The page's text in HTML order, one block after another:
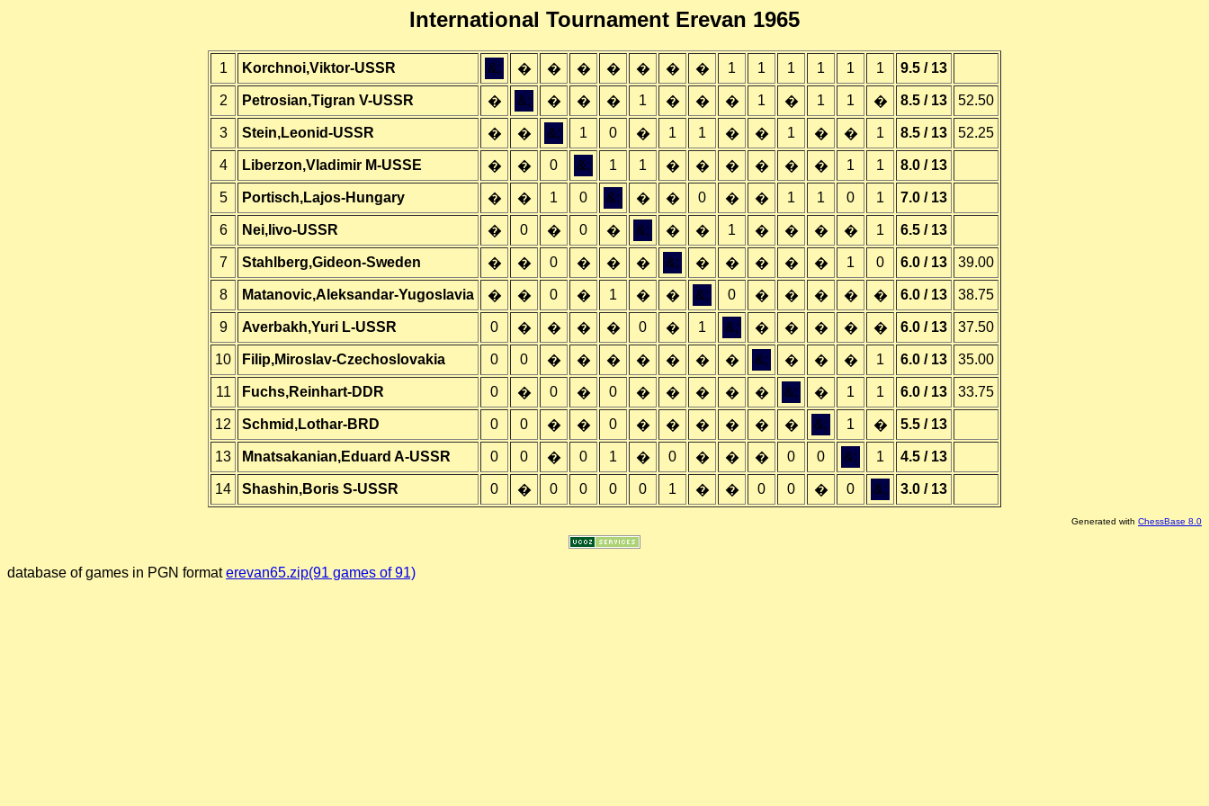
International Tournament Erevan 1965
1 Korchnoi,Viktor-USSR &; � � � � � � � 1 1 1 1 1 1 9.5 / 13
2 Petrosian,Tigran V-USSR � &; � � � 1 � � � 1 � 1 1 � 8.5 / 13 52.50
3 Stein,Leonid-USSR � � &; 1 0 � 1 1 � � 1 � � 1 8.5 / 13 52.25
4 Liberzon,Vladimir M-USSE � � 0 &; 1 1 � � � � � � 1 1 8.0 / 13
5 Portisch,Lajos-Hungary � � 1 0 &; � � 0 � � 1 1 0 1 7.0 / 13
6 Nei,Iivo-USSR � 0 � 0 � &; � � 1 � � � � 1 6.5 / 13
7 Stahlberg,Gideon-Sweden � � 0 � � � &; � � � � � 1 0 6.0 / 13 39.00
8 Matanovic,Aleksandar-Yugoslavia � � 0 � 1 � � &; 0 � � � � � 6.0 / 13 38.75
9 Averbakh,Yuri L-USSR 0 � � � � 0 � 1 &; � � � � � 6.0 / 13 37.50
10 Filip,Miroslav-Czechoslovakia 0 0 � � � � � � � &; � � � 1 6.0 / 13 35.00
11 Fuchs,Reinhart-DDR 0 � 0 � 0 � � � � � &; � 1 1 6.0 / 13 33.75
12 Schmid,Lothar-BRD 0 0 � � 0 � � � � � � &; 1 � 5.5 / 13
13 Mnatsakanian,Eduard A-USSR 0 0 � 0 1 � 0 � � � 0 0 &; 1 4.5 / 13
14 Shashin,Boris S-USSR 0 � 0 0 0 0 1 � � 0 0 � 0 &; 3.0 / 13
Generated with ChessBase 8.0
database of games in PGN formaterevan65.zip(91 games of 91)